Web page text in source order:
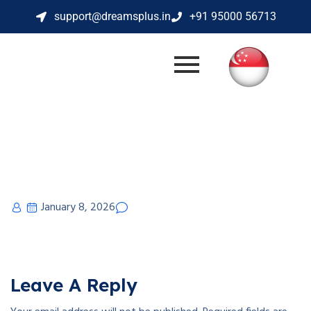
support@dreamsplus.in +91 95000 56713
January 8, 2026
Leave A Reply